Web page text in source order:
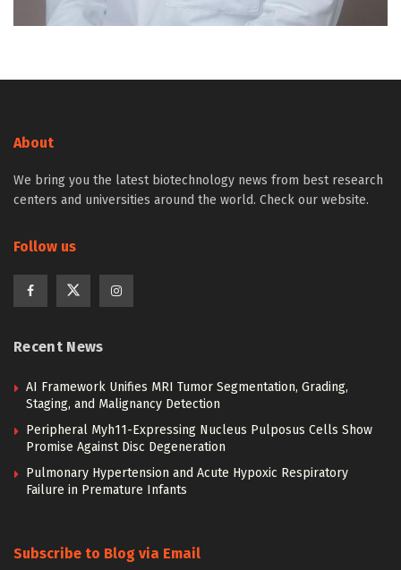
About
We bring you the latest biotechnology news from best research
centers and universities around the world. Check our website.
Follow us
Recent News
AI Framework Unifies MRI Tumor Segmentation, Grading,
Staging, and Malignancy Detection
Peripheral Myh11-Expressing Nucleus Pulposus Cells Show
Promise Against Disc Degeneration
Pulmonary Hypertension and Acute Hypoxic Respiratory
Failure in Premature Infants
Subscribe to Blog via Email